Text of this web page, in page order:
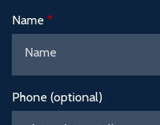
Name
Phone (optional)